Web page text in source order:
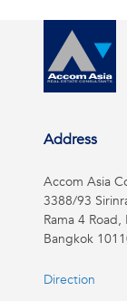
Address
Accom Asia
3388/93
Rama 4
Bangkok
Direction